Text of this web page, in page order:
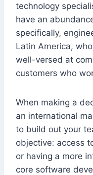
technology
have an
specifically,
Latin America,
well-versed at
customers who
When making a
an international
to build out your
objective: access
or having a more
core software